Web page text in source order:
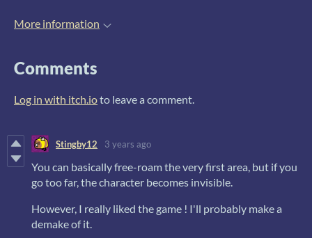
More information
Comments
Log in with itch.ioto leave a comment.
Stingby12 3 years ago
You can basically free-roam the very first area, but if you
go too far, the character becomes invisible.
However, I really liked the game ! I'll probably make a
demake of it.